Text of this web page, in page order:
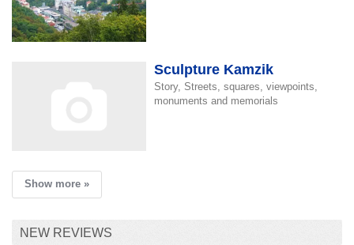
Sculpture Kamzik
Story, Streets, squares, viewpoints,
monuments and memorials
Show more »
NEW REVIEWS